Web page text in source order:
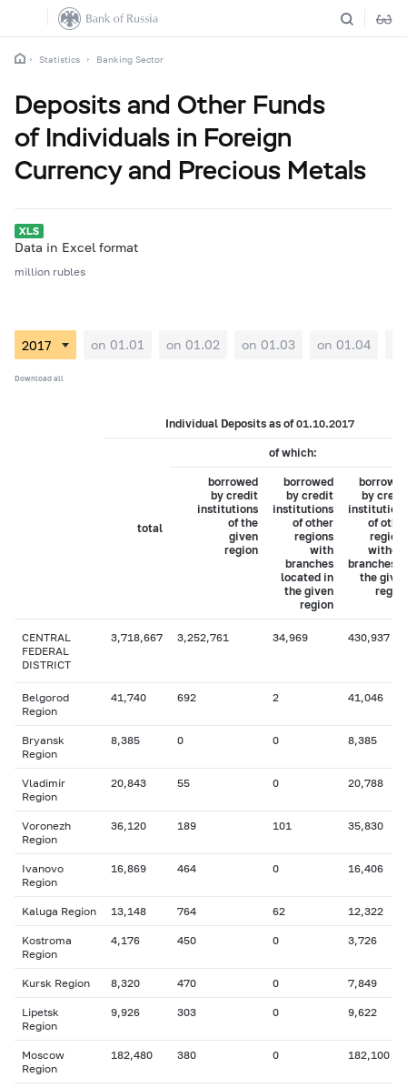
Statistics Banking Sector
Deposits and Other Funds
of Individuals in Foreign
Currency and Precious Metals
Data in Excel format
million rubles
on 01.01 on 01.02 on 01.03 on 01.04
Download all
Individual Deposits as of 01.10.2017
total
of which:
borrowed
by credit
institutions
of the
given
region
borrowed
by credit
institutions
of other
regions
with
branches
located in
the given
region
by
of
branches
the
CENTRAL
FEDERAL
DISTRICT
3,718,667 3,252,761 34,969 430,937
Belgorod
Region
41,740 692 2 41,046
Bryansk
Region
8,385 0 0 8,385
Vladimir
Region
20,843 55 0 20,788
Voronezh
Region
36,120 189 101 35,830
Ivanovo
Region
16,869 464 0 16,406
Kaluga Region 13,148 764 62 12,322
Kostroma
Region
4,176 450 0 3,726
Kursk Region 8,320 470 0 7,849
Lipetsk
Region
9,926 303 0 9,622
Moscow
Region
182,480 380 0 182,100